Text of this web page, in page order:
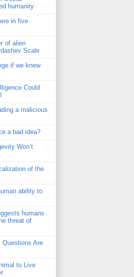
humanity
in five
of alien
Scale
if we knew
Could
a malicious
a bad idea?
Won’t
of the
ability to
humans
threat of
Questions Are
to Live